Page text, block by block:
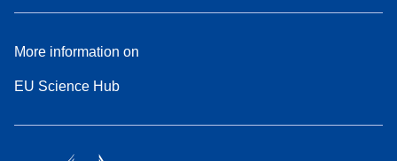
More information on
EU Science Hub